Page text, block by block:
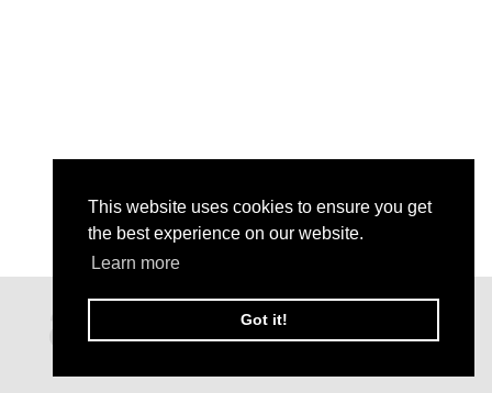
This website uses cookies to ensure you get
the best experience on our website.
Learn more
Got it!